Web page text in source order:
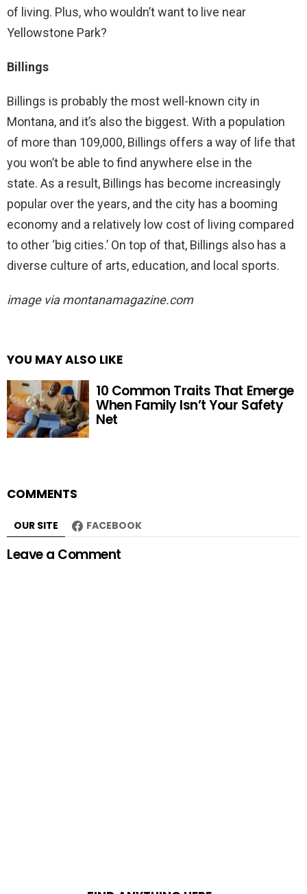
of living. Plus, who wouldn’t want to live near
Yellowstone Park?
Billings
Billings is probably the most well-known city in
Montana, and it’s also the biggest. With a population
of more than 109,000, Billings offers a way of life that
you won’t be able to find anywhere else in the
state. As a result, Billings has become increasingly
popular over the years, and the city has a booming
economy and a relatively low cost of living compared
to other ‘big cities.’ On top of that, Billings also has a
diverse culture of arts, education, and local sports.
image via montanamagazine.com
YOU MAY ALSO LIKE
10 Common Traits That Emerge
When Family Isn’t Your Safety
Net
COMMENTS
OUR SITE FACEBOOK
Leave a Comment